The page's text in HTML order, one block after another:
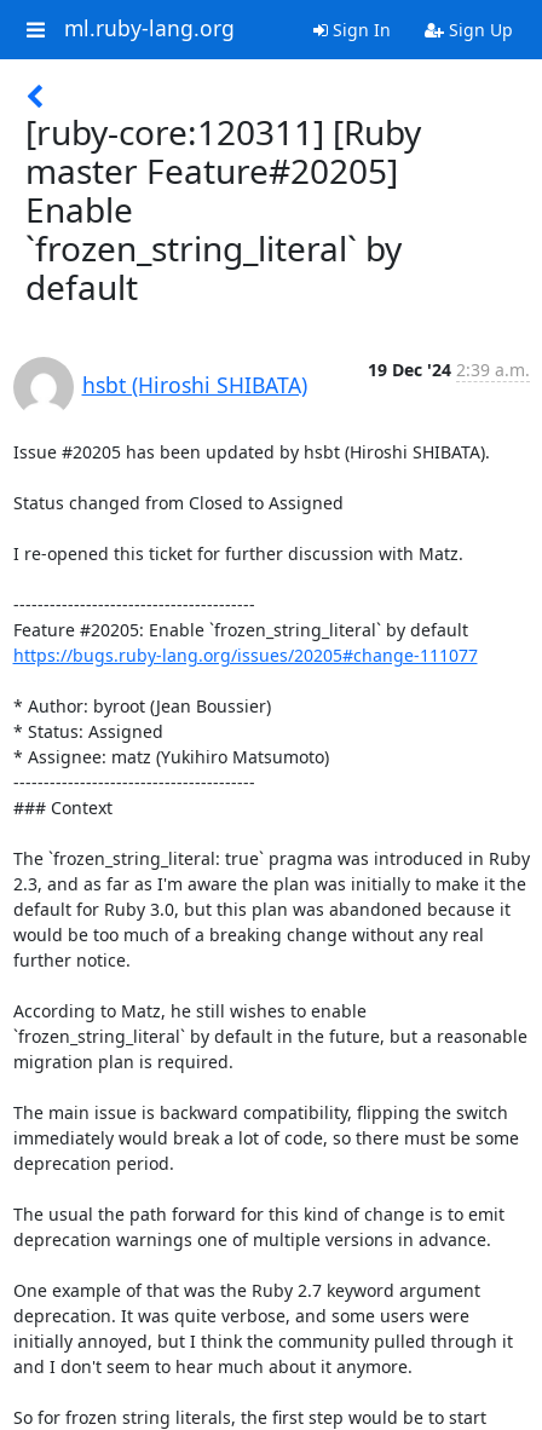
ml.ruby-lang.org Sign In Sign Up
[ruby-core:120311] [Ruby
master Feature#20205]
Enable
`frozen_string_literal` by
default
hsbt (Hiroshi SHIBATA)
19 Dec '24 2:39 a.m.
Issue #20205 has been updated by hsbt (Hiroshi SHIBATA).
Status changed from Closed to Assigned
I re-opened this ticket for further discussion with Matz.
----------------------------------------
Feature #20205: Enable `frozen_string_literal` by default
https://bugs.ruby-lang.org/issues/20205#change-111077
* Author: byroot (Jean Boussier)
* Status: Assigned
* Assignee: matz (Yukihiro Matsumoto)
----------------------------------------
### Context
The `frozen_string_literal: true` pragma was introduced in Ruby
2.3, and as far as I'm aware the plan was initially to make it the
default for Ruby 3.0, but this plan was abandoned because it
would be too much of a breaking change without any real
further notice.
According to Matz, he still wishes to enable
`frozen_string_literal` by default in the future, but a reasonable
migration plan is required.
The main issue is backward compatibility, flipping the switch
immediately would break a lot of code, so there must be some
deprecation period.
The usual the path forward for this kind of change is to emit
deprecation warnings one of multiple versions in advance.
One example of that was the Ruby 2.7 keyword argument
deprecation. It was quite verbose, and some users were
initially annoyed, but I think the community pulled through it
and I don't seem to hear much about it anymore.
So for frozen string literals, the first step would be to start